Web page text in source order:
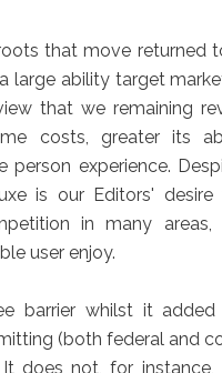
that move returned
large ability target
that we remaining
costs, greater its
person experience.
is our Editors'
in many
user enjoy.
barrier whilst it
(both federal and
does not, for